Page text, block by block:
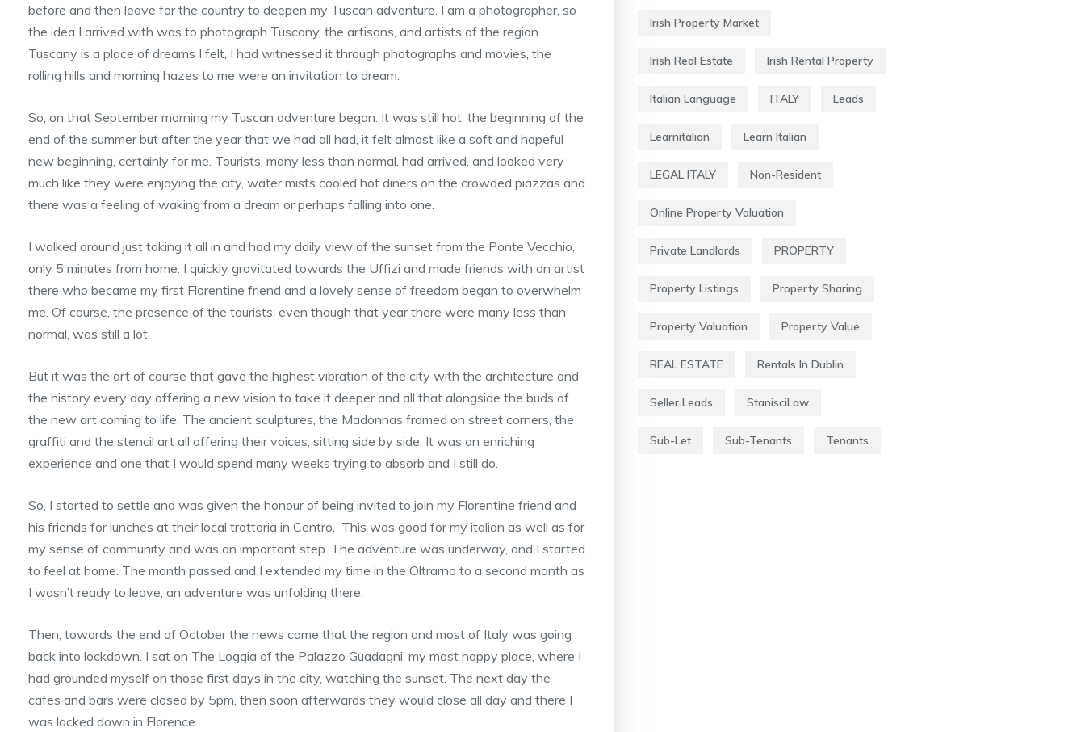
before and then leave for the country to deepen my Tuscan adventure. I am a photographer, so
the idea I arrived with was to photograph Tuscany, the artisans, and artists of the region.
Tuscany is a place of dreams I felt, I had witnessed it through photographs and movies, the
rolling hills and morning hazes to me were an invitation to dream.
So, on that September morning my Tuscan adventure began. It was still hot, the beginning of the
end of the summer but after the year that we had all had, it felt almost like a soft and hopeful
new beginning, certainly for me. Tourists, many less than normal, had arrived, and looked very
much like they were enjoying the city, water mists cooled hot diners on the crowded piazzas and
there was a feeling of waking from a dream or perhaps falling into one.
I walked around just taking it all in and had my daily view of the sunset from the Ponte Vecchio,
only 5 minutes from home. I quickly gravitated towards the Uffizi and made friends with an artist
there who became my first Florentine friend and a lovely sense of freedom began to overwhelm
me. Of course, the presence of the tourists, even though that year there were many less than
normal, was still a lot.
But it was the art of course that gave the highest vibration of the city with the architecture and
the history every day offering a new vision to take it deeper and all that alongside the buds of
the new art coming to life. The ancient sculptures, the Madonnas framed on street corners, the
graffiti and the stencil art all offering their voices, sitting side by side. It was an enriching
experience and one that I would spend many weeks trying to absorb and I still do.
So, I started to settle and was given the honour of being invited to join my Florentine friend and
his friends for lunches at their local trattoria in Centro. This was good for my italian as well as for
my sense of community and was an important step. The adventure was underway, and I started
to feel at home. The month passed and I extended my time in the Oltrarno to a second month as
I wasn’t ready to leave, an adventure was unfolding there.
Then, towards the end of October the news came that the region and most of Italy was going
back into lockdown. I sat on The Loggia of the Palazzo Guadagni, my most happy place, where I
had grounded myself on those first days in the city, watching the sunset. The next day the
cafes and bars were closed by 5pm, then soon afterwards they would close all day and there I
was locked down in Florence.
Irish Property Market
Irish Real Estate Irish Rental Property
Italian Language ITALY Leads
Learnitalian Learn Italian
LEGAL ITALY Non-Resident
Online Property Valuation
Private Landlords PROPERTY
Property Listings Property Sharing
Property Valuation Property Value
REAL ESTATE Rentals In Dublin
Seller Leads StanisciLaw
Sub-Let Sub-Tenants Tenants